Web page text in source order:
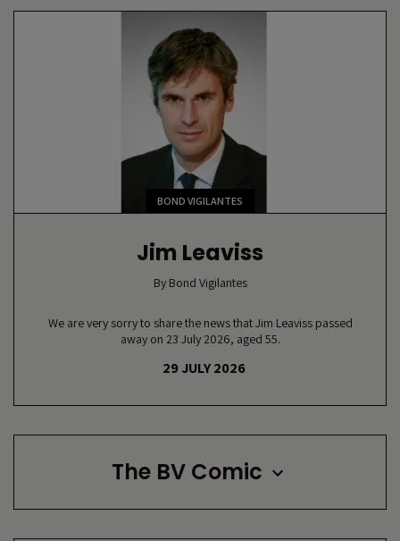
BOND VIGILANTES
Jim Leaviss
ByBond Vigilantes
We are very sorry to share the news that Jim Leaviss passed
away on 23 July 2026, aged 55.
29 JULY 2026
The BV Comic